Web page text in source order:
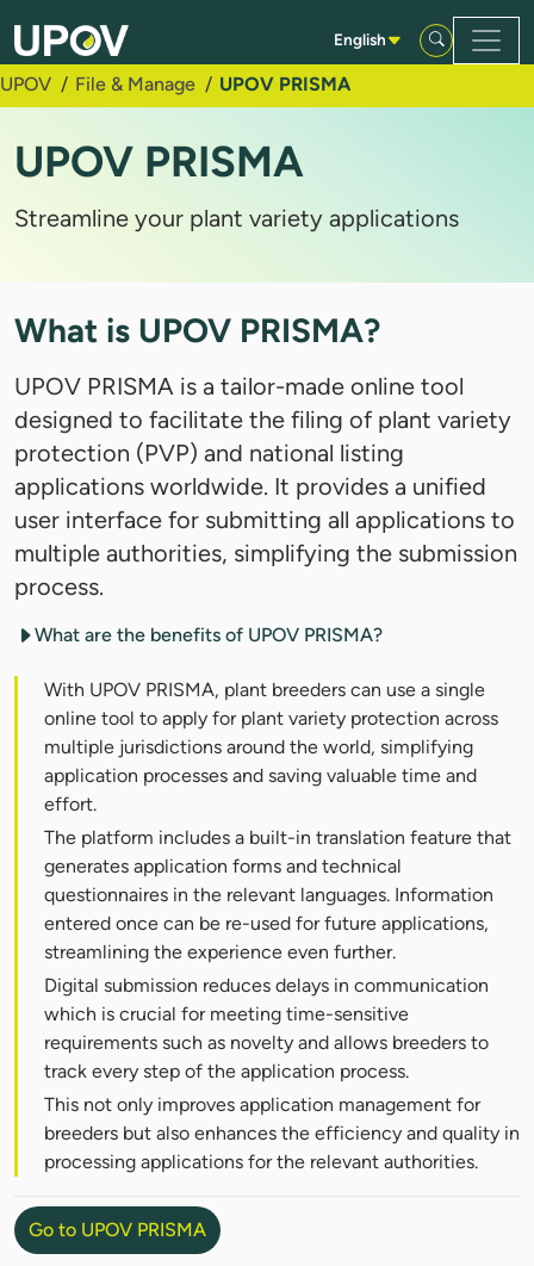
Skip to Main Content
English
UPOV File & Manage UPOV PRISMA
UPOV PRISMA
Streamline your plant variety applications
What is UPOV PRISMA?
UPOV PRISMA is a tailor-made online tool
designed to facilitate the filing of plant variety
protection (PVP) and national listing
applications worldwide. It provides a unified
user interface for submitting all applications to
multiple authorities, simplifying the submission
process.
What are the benefits of UPOV PRISMA?
With UPOV PRISMA, plant breeders can use a single
online tool to apply for plant variety protection across
multiple jurisdictions around the world, simplifying
application processes and saving valuable time and
effort.
The platform includes a built-in translation feature that
generates application forms and technical
questionnaires in the relevant languages. Information
entered once can be re-used for future applications,
streamlining the experience even further.
Digital submission reduces delays in communication
which is crucial for meeting time-sensitive
requirements such as novelty and allows breeders to
track every step of the application process.
This not only improves application management for
breeders but also enhances the efficiency and quality in
processing applications for the relevant authorities.
Go to UPOV PRISMA